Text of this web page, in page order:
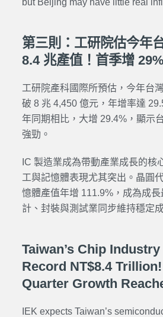
but Beijing may have little real
第三則：工研院估今年
8.4 兆產值！首季增 29%
工研院產科國際所預估，今年台
破 8 兆 4,450 億元，年增率達
年同期相比，大增 29.4%，顯示
強勁。
IC 製造業成為帶動產業成長的核
工與記憶體表現尤其突出。晶圓
憶體產值年增 111.9%，成為成
計、封裝與測試業同步維持穩定
Taiwan’s Chip
Record NT$8.4
Quarter Growth
IEK expects Taiwan’s